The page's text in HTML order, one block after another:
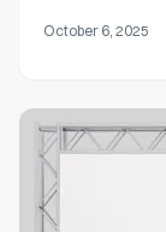
October 6, 2025